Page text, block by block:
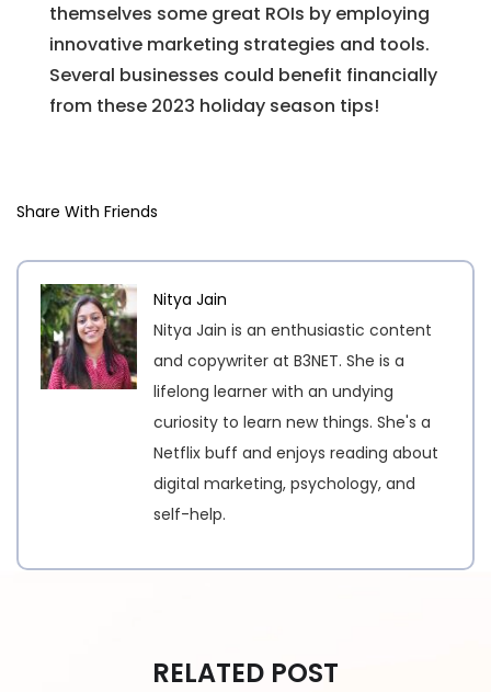
themselves some great ROIs by employing
innovative marketing strategies and tools.
Several businesses could benefit financially
from these 2023 holiday season tips!
Share With Friends
Nitya Jain
Nitya Jain is an enthusiastic content
and copywriter at B3NET. She is a
lifelong learner with an undying
curiosity to learn new things. She's a
Netflix buff and enjoys reading about
digital marketing, psychology, and
self-help.
RELATED POST